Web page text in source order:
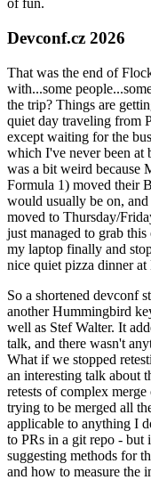
of fun.
Devconf.cz 2026
That was the end of
with...some
the trip? Things are
quiet day traveling from
except waiting for the
which I've never been at
was a bit weird because
Formula 1) moved their
would usually be on,
moved to Thursday/
just managed to grab this
my laptop finally and
nice quiet pizza dinner
So a shortened devconf
another Hummingbird
well as Stef Walter. It
talk, and there wasn't
What if we stopped
an interesting talk about
retests of complex
trying to be merged all
applicable to anything I
to PRs in a git repo - but
suggesting methods for
and how to measure the